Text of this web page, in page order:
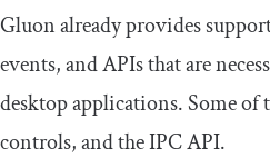
Gluon already provides
events, and APIs that are
desktop applications. Some of
controls, and the IPC API.